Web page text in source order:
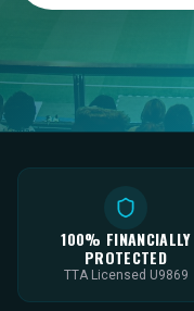
100% FINANCIALLY
PROTECTED
TTA Licensed U9869